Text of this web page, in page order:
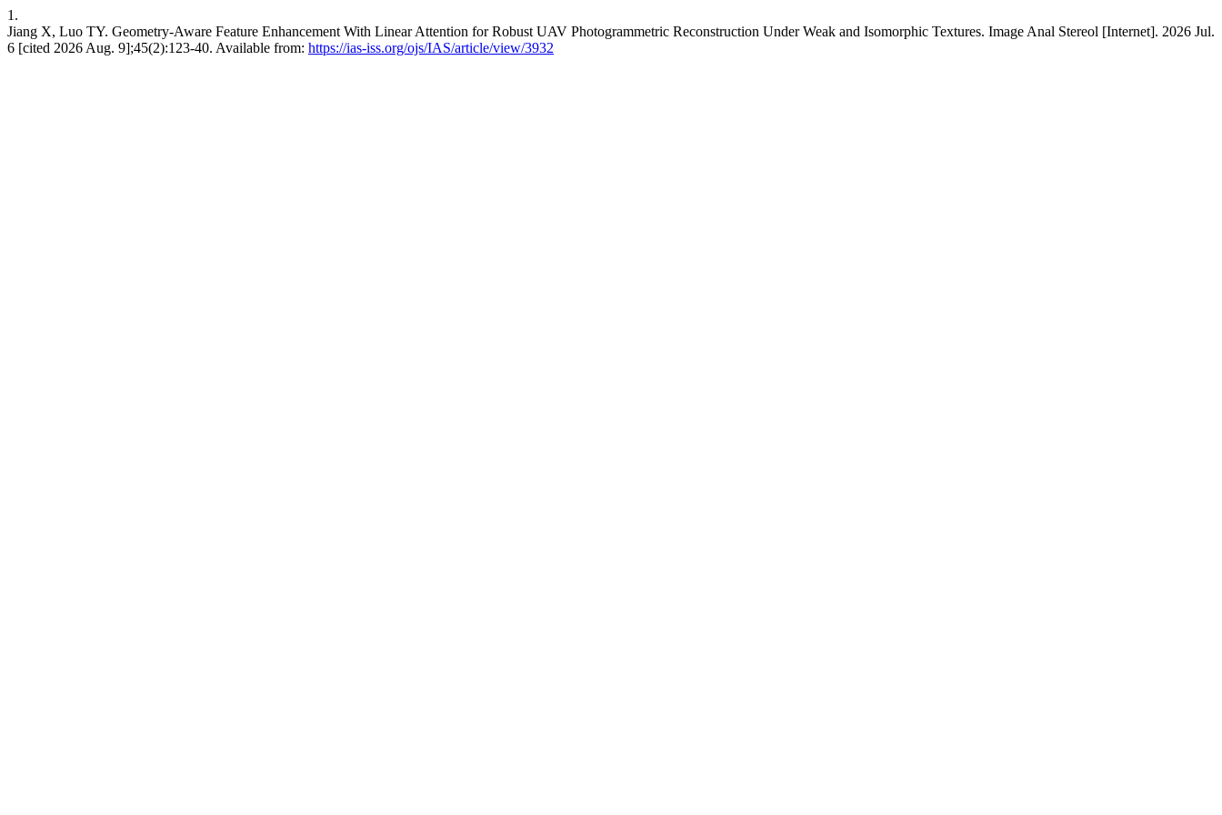
1.
Jiang X, Luo TY. Geometry-Aware Feature Enhancement With Linear Attention for Robust UAV Photogrammetric Reconstruction Under Weak and Isomorphic Textures. Image Anal Stereol [Internet]. 2026 Jul.
6 [cited 2026 Aug. 9];45(2):123-40. Available from: https://ias-iss.org/ojs/IAS/article/view/3932